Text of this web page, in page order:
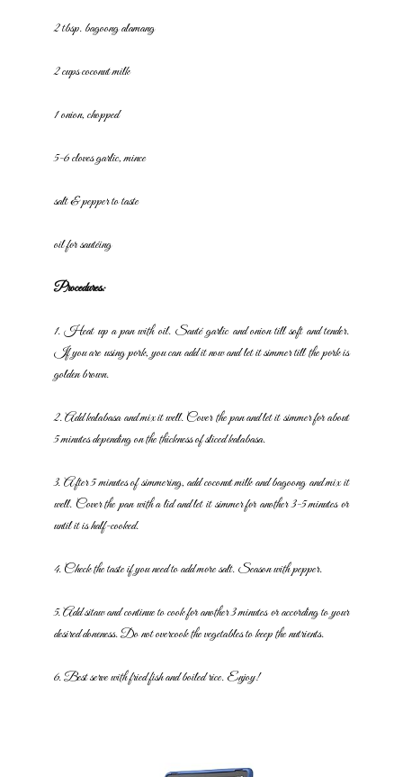
2 tbsp. bagoong alamang
2 cups coconut milk
1 onion, chopped
5-6 cloves garlic, mince
salt & pepper to taste
oil for sautéing
Procedures:
1. Heat up a pan with oil. Sauté garlic and onion till soft and tender.
Ifyou are using pork, you can add it now and let it simmer till the pork is
golden brown.
2. Add kalabasa and mix it well. Cover the pan and let it simmer forabout
5 minutes depending on the thickness of sliced kalabasa.
3. After 5 minutes of simmering, add coconut milk and bagoong and mixit
well. Cover the pan with a lid and let it simmer for another 3-5 minutesor
until it is half-cooked.
4. Check the taste if you need to add more salt. Season with pepper.
5. Add sitaw and continue to cook for another 3 minutes or according toyour
desired doneness. Do not overcook the vegetables to keep thenutrients.
6. Best serve with fried fish and boiled rice. Enjoy!